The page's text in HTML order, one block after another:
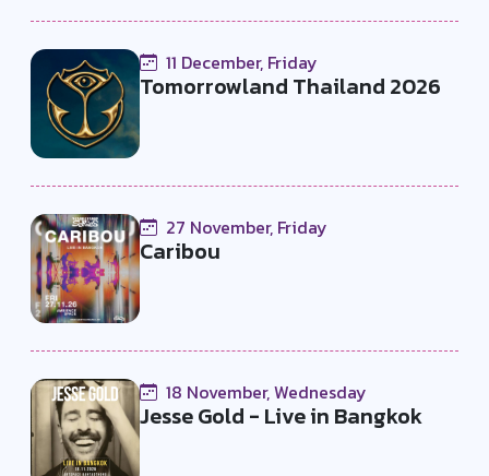
11 December, Friday
Tomorrowland Thailand 2026
27 November, Friday
Caribou
18 November, Wednesday
Jesse Gold - Live in Bangkok